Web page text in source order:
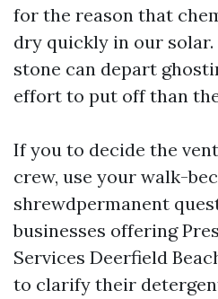
for the reason that
dry quickly in our
stone can depart
effort to put off than
If you to decide the
crew, use your walk-
shrewdpermanent
businesses offering
Services Deerfield
to clarify their